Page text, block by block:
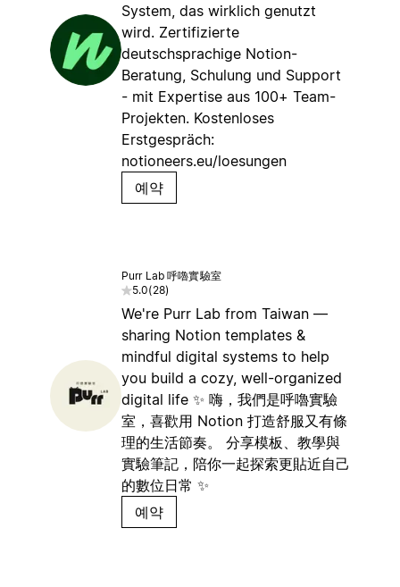
System, das wirklich genutzt
wird. Zertifizierte
deutschsprachige Notion-
Beratung, Schulung und Support
- mit Expertise aus 100+ Team-
Projekten. Kostenloses
Erstgespräch:
notioneers.eu/loesungen
예약
Purr Lab 呼嚕實驗室
5.0(28)
We're Purr Lab from Taiwan —
sharing Notion templates &
mindful digital systems to help
you build a cozy, well-organized
digital life ✨ 嗨，我們是呼嚕實驗
室，喜歡用 Notion 打造舒服又有條
理的生活節奏。 分享模板、教學與
實驗筆記，陪你一起探索更貼近自己
的數位日常 ✨
예약